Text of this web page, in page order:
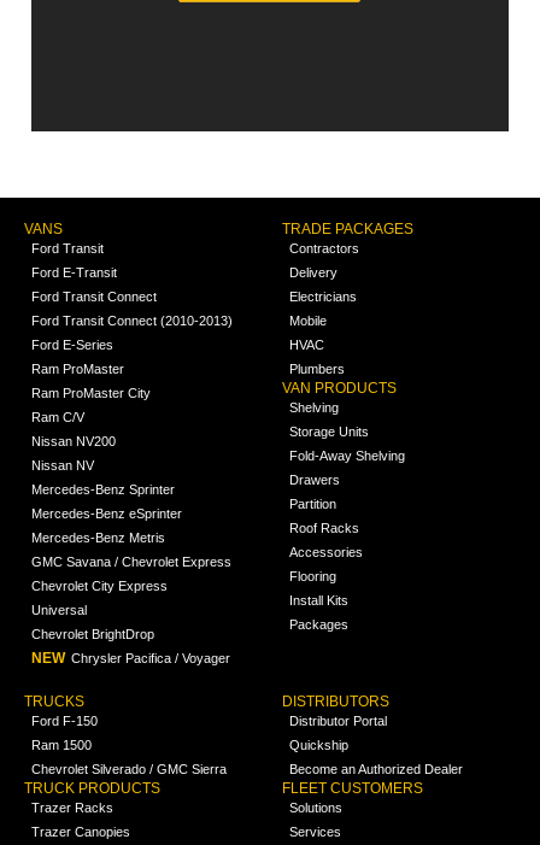
VANS
Ford Transit
Ford E-Transit
Ford Transit Connect
Ford Transit Connect (2010-2013)
Ford E-Series
Ram ProMaster
Ram ProMaster City
Ram C/V
Nissan NV200
Nissan NV
Mercedes-Benz Sprinter
Mercedes-Benz eSprinter
Mercedes-Benz Metris
GMC Savana / Chevrolet Express
Chevrolet City Express
Universal
Chevrolet BrightDrop
NEW Chrysler Pacifica / Voyager
TRADE PACKAGES
Contractors
Delivery
Electricians
Mobile
HVAC
Plumbers
VAN PRODUCTS
Shelving
Storage Units
Fold-Away Shelving
Drawers
Partition
Roof Racks
Accessories
Flooring
Install Kits
Packages
TRUCKS
Ford F-150
Ram 1500
Chevrolet Silverado / GMC Sierra
TRUCK PRODUCTS
Trazer Racks
Trazer Canopies
DISTRIBUTORS
Distributor Portal
Quickship
Become an Authorized Dealer
FLEET CUSTOMERS
Solutions
Services